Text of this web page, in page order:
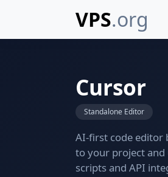
VPS.org
Cursor
Standalone Editor
AI-first code editor
to your project and
scripts and API